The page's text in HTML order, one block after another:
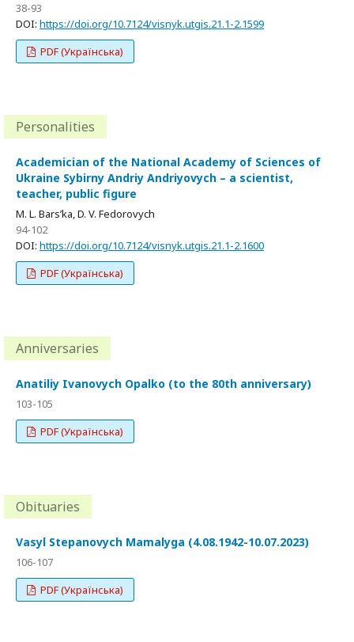
38-93
DOI: https://doi.org/10.7124/visnyk.utgis.21.1-2.1599
PDF (Українська)
Personalities
Academician of the National Academy of Sciences of
Ukraine Sybirny Andriy Andriyovych – a scientist,
teacher, public figure
M. L. Bars’ka, D. V. Fedorovych
94-102
DOI: https://doi.org/10.7124/visnyk.utgis.21.1-2.1600
PDF (Українська)
Anniversaries
Anatiliy Ivanovych Opalko (to the 80th anniversary)
103-105
PDF (Українська)
Obituaries
Vasyl Stepanovych Mamalyga (4.08.1942-10.07.2023)
106-107
PDF (Українська)